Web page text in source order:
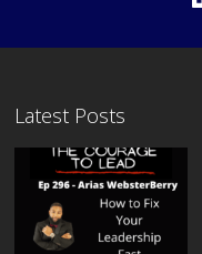
Latest Posts